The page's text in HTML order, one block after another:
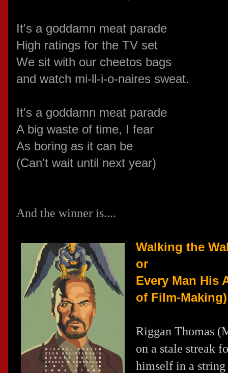
It's a goddamn meat parade
High ratings for the TV set
We sit with our cheetos bags
and watch mi-ll-i-o-naires sweat.
It's a goddamn meat parade
A big waste of time, I fear
As boring as it can be
(Can't wait until next year)
And the winner is....
Walking the
or
Every Man His
of Film-Making)
Riggan Thomas (
on a stale streak
himself in a string